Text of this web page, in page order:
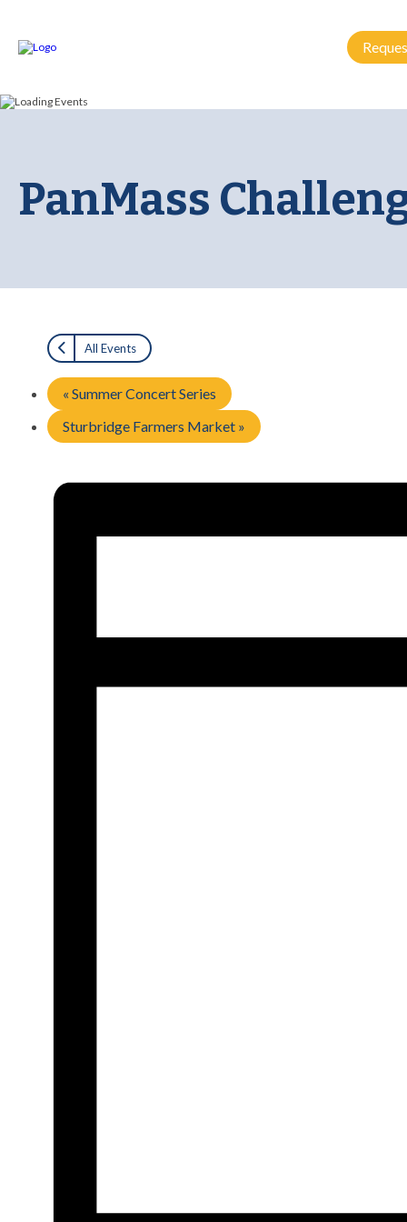
PanMass
All Events
« Summer Concert Series
Sturbridge Farmers Market »